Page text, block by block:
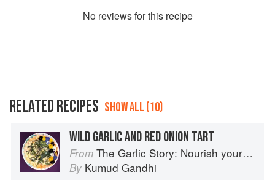
No reviews for this recipe
RELATED RECIPES SHOW ALL (10)
WILD GARLIC AND RED ONION TART
From The Garlic Story: Nourish your body, delight your palate: rediscover the ancient superfood
By Kumud Gandhi